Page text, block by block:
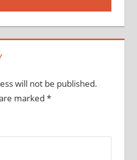
will not be published.
marked *